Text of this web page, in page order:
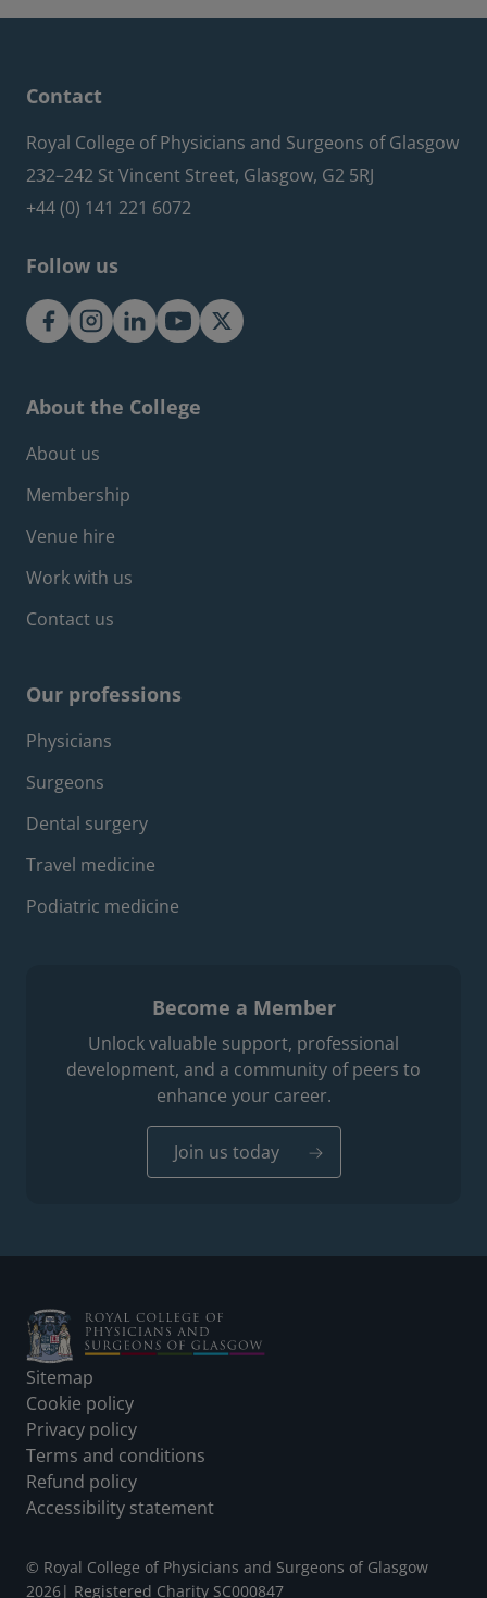
Contact
Royal College of Physicians and Surgeons of Glasgow
232–242 St Vincent Street, Glasgow, G2 5RJ
+44 (0) 141 221 6072
Follow us
About the College
Footer about menu
About us
Membership
Venue hire
Work with us
Contact us
Our professions
Footer professions menu
Physicians
Surgeons
Dental surgery
Travel medicine
Podiatric medicine
Become a Member
Unlock valuable support, professional
development, and a community of peers to
enhance your career.
Join us today
Footer
Sitemap
Cookie policy
Privacy policy
Terms and conditions
Refund policy
Accessibility statement
© Royal College of Physicians and Surgeons of Glasgow
2026| Registered Charity SC000847